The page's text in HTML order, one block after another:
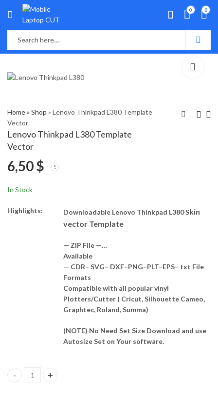
0 0
Home» Shop » Lenovo Thinkpad L380 Template
Vector
Lenovo Thinkpad L380 Template
Vector
6,50$
In Stock
Highlights: Downloadable Lenovo Thinkpad L380 Skin
vector Template
— ZIP File —…
Available
— CDR– SVG– DXF–PNG–PLT–EPS– txt File
Formats
Compatible with all popular vinyl
Plotters/Cutter ( Cricut, Silhouette Cameo,
Graphtec, Roland, Summa)
(NOTE) No Need Set Size Download and use
Autosize Set on Your software.
Lenovo Thinkpad L380 Template Vector quantity